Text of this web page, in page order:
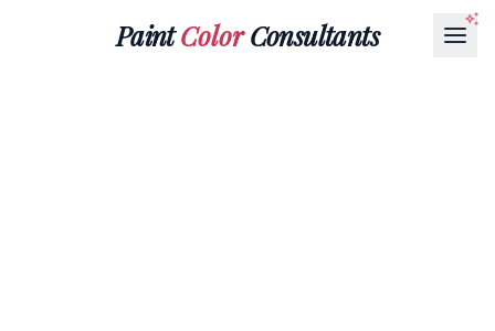
PaintColorConsultants